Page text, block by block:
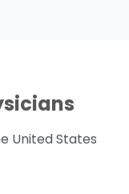
United States